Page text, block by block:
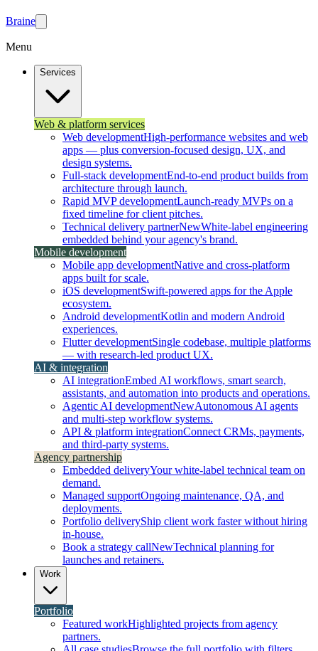
Braine
Menu
Services
Web & platform services
Web developmentHigh-performance websites and web
apps — plus conversion-focused design, UX, and
design systems.
Full-stack developmentEnd-to-end product builds from
architecture through launch.
Rapid MVP developmentLaunch-ready MVPs on a
fixed timeline for client pitches.
Technical delivery partnerNewWhite-label engineering
embedded behind your agency's brand.
Mobile development
Mobile app developmentNative and cross-platform
apps built for scale.
iOS developmentSwift-powered apps for the Apple
ecosystem.
Android developmentKotlin and modern Android
experiences.
Flutter developmentSingle codebase, multiple platforms
— with research-led product UX.
AI & integration
AI integrationEmbed AI workflows, smart search,
assistants, and automation into products and operations.
Agentic AI developmentNewAutonomous AI agents
and multi-step workflow systems.
API & platform integrationConnect CRMs, payments,
and third-party systems.
Agency partnership
Embedded deliveryYour white-label technical team on
demand.
Managed supportOngoing maintenance, QA, and
deployments.
Portfolio deliveryShip client work faster without hiring
in-house.
Book a strategy callNewTechnical planning for
launches and retainers.
Work
Portfolio
Featured workHighlighted projects from agency
partners.